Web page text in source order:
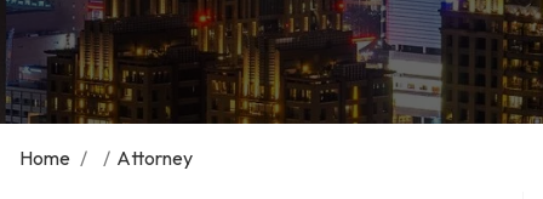
Home / / Attorney